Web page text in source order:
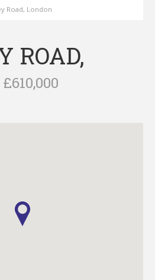
Road, London
ROAD,
£610,000